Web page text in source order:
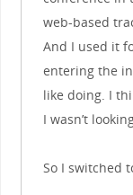
web-based
And I used it
entering the
like doing. I
I wasn’t
So I switched